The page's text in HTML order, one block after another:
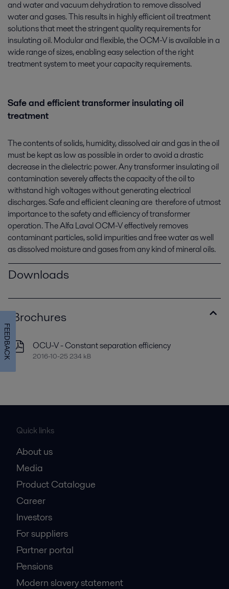
and water and vacuum dehydration to remove dissolved
water and gases. This results in highly efficient oil treatment
solutions that meet the stringent quality requirements for
insulating oil. Modular and flexible, the OCM-V is available in a
wide range of sizes, enabling easy selection of the right
treatment system to meet your capacity requirements.
Safe and efficient transformer insulating oil
treatment
The contents of solids, humidity, dissolved air and gas in the oil
must be kept as low as possible in order to avoid a drastic
decrease in the dielectric power. Any transformer insulating oil
contamination severely affects the capacity of the oil to
withstand high voltages without generating electrical
discharges. Safe and efficient cleaning are therefore of utmost
importance to the safety and efficiency of transformer
operation. The Alfa Laval OCM-V effectively removes
contaminant particles, solid impurities and free water as well
as dissolved moisture and gases from any kind of mineral oils.
Downloads
Brochures
OCU-V - Constant separation efficiency
2016-10-25 234 kB
Quick links
About us
Media
Product Catalogue
Career
Investors
For suppliers
Partner portal
Pensions
Modern slavery statement
FEEDBACK